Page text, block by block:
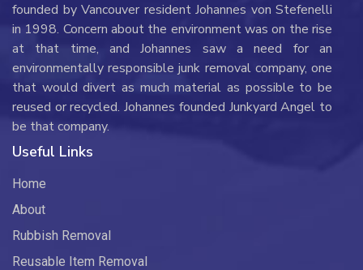
founded by Vancouver resident Johannes von Stefenelli
in 1998. Concern about the environment was on the rise
at that time, and Johannes saw a need for an
environmentally responsible junk removal company, one
that would divert as much material as possible to be
reused or recycled. Johannes founded Junkyard Angel to
be that company.
Useful Links
Home
About
Rubbish Removal
Reusable Item Removal